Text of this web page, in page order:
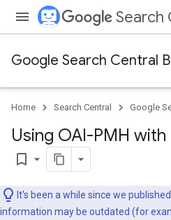
Search
Google Search Central
Home Search Central Google
Using OAI-PMH
bookmark_border
It's been a while since we
information may be outdated (for